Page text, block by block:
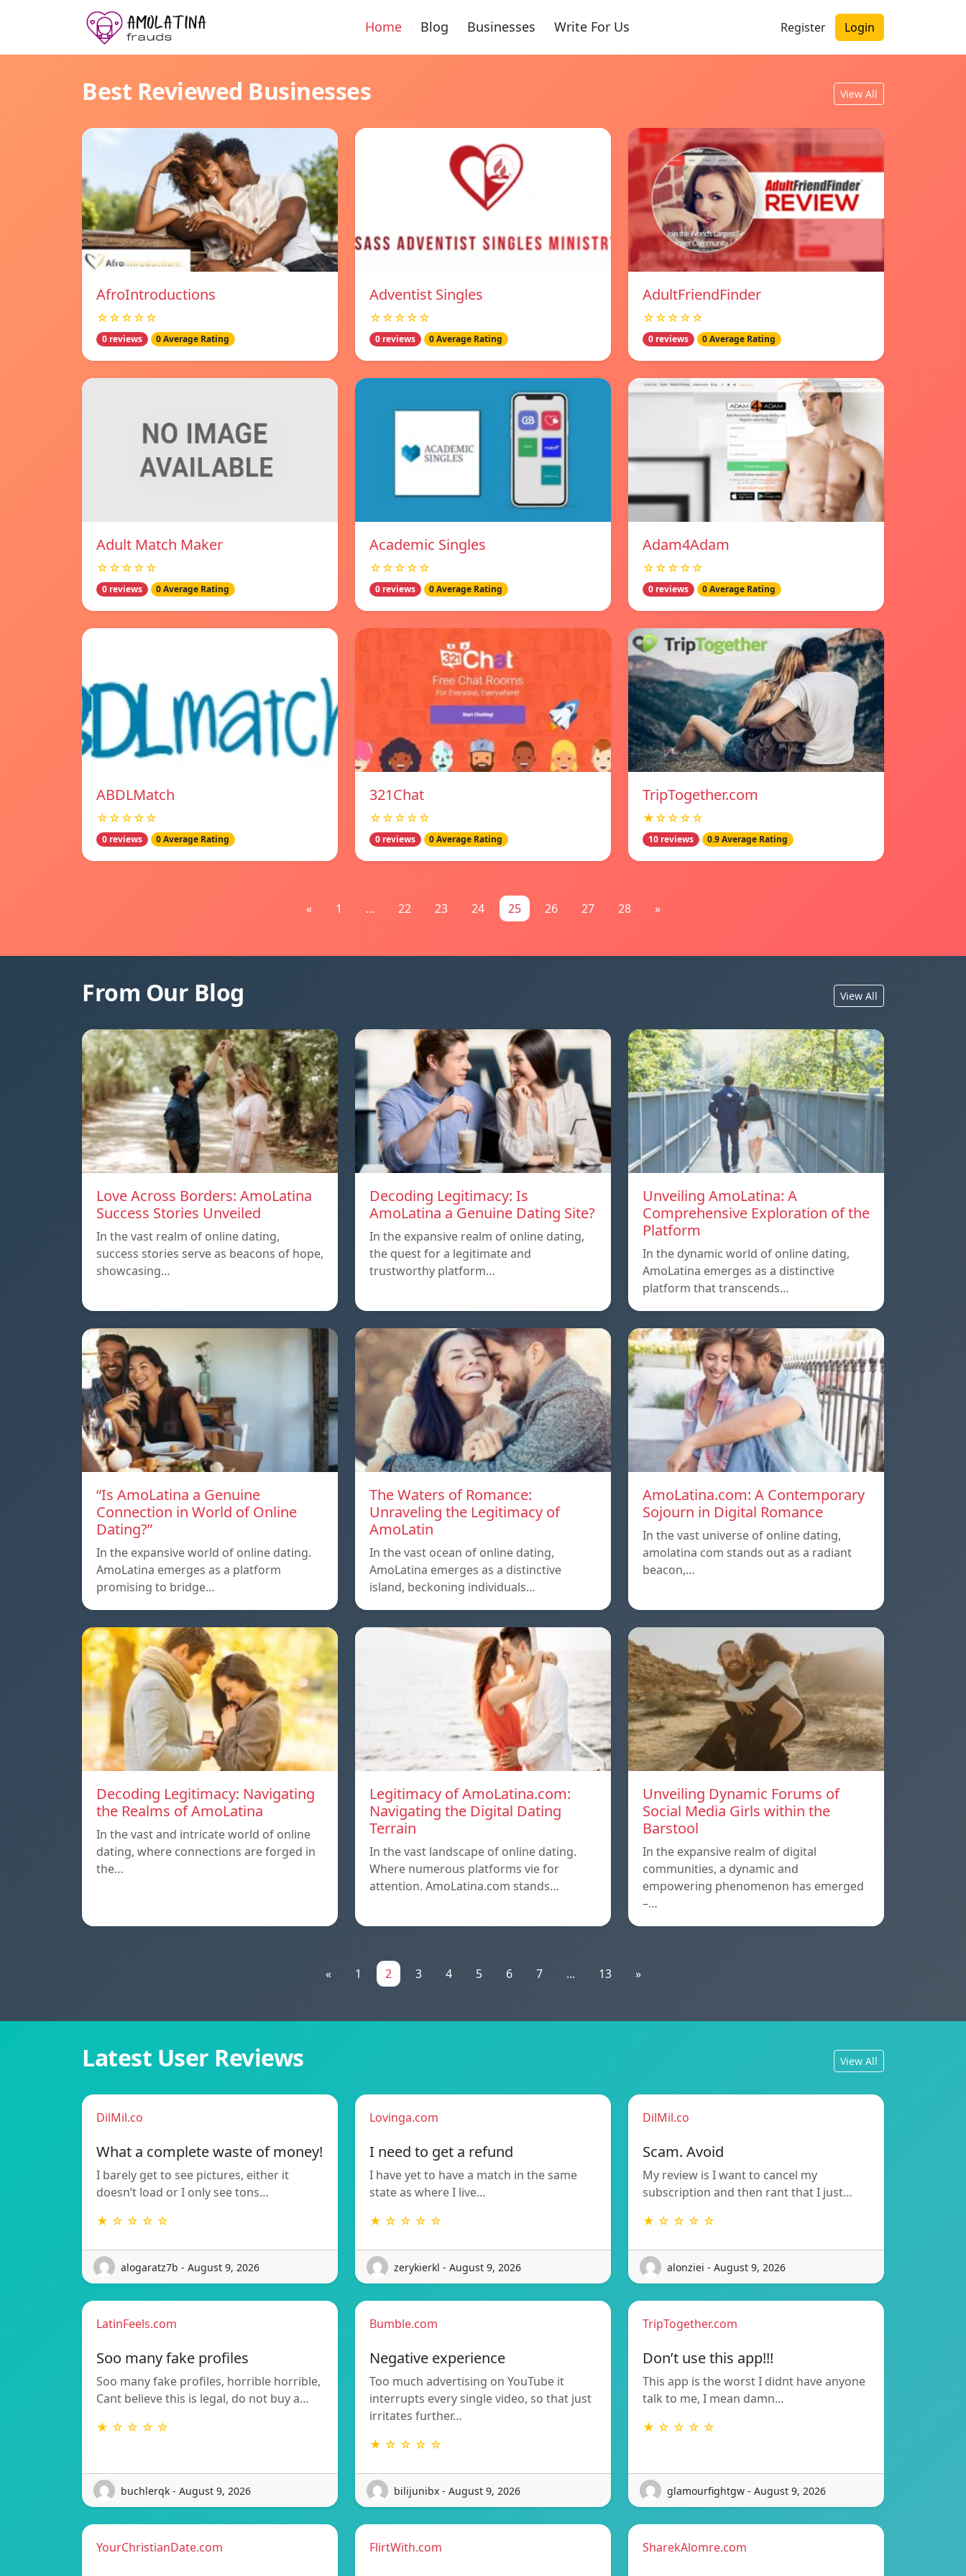
Home Blog Businesses Write For Us Register Login
Best Reviewed Businesses View All
AfroIntroductions
☆☆☆☆☆
0 reviews 0 Average Rating
Adventist Singles
☆☆☆☆☆
0 reviews 0 Average Rating
AdultFriendFinder
☆☆☆☆☆
0 reviews 0 Average Rating
Adult Match Maker
☆☆☆☆☆
0 reviews 0 Average Rating
Academic Singles
☆☆☆☆☆
0 reviews 0 Average Rating
Adam4Adam
☆☆☆☆☆
0 reviews 0 Average Rating
ABDLMatch
☆☆☆☆☆
0 reviews 0 Average Rating
321Chat
☆☆☆☆☆
0 reviews 0 Average Rating
TripTogether.com
★☆☆☆☆
10 reviews 0.9 Average Rating
« 1 ... 22 23 24 25 26 27 28 »
From Our Blog View All
Love Across Borders: AmoLatina
Success Stories Unveiled
In the vast realm of online dating,
success stories serve as beacons of hope,
showcasing…
Decoding Legitimacy: Is
AmoLatina a Genuine Dating Site?
In the expansive realm of online dating,
the quest for a legitimate and
trustworthy platform…
Unveiling AmoLatina: A
Comprehensive Exploration of the
Platform
In the dynamic world of online dating,
AmoLatina emerges as a distinctive
platform that transcends…
“Is AmoLatina a Genuine
Connection in World of Online
Dating?”
In the expansive world of online dating.
AmoLatina emerges as a platform
promising to bridge…
The Waters of Romance:
Unraveling the Legitimacy of
AmoLatin
In the vast ocean of online dating,
AmoLatina emerges as a distinctive
island, beckoning individuals…
AmoLatina.com: A Contemporary
Sojourn in Digital Romance
In the vast universe of online dating,
amolatina com stands out as a radiant
beacon,…
Decoding Legitimacy: Navigating
the Realms of AmoLatina
In the vast and intricate world of online
dating, where connections are forged in
the…
Legitimacy of AmoLatina.com:
Navigating the Digital Dating
Terrain
In the vast landscape of online dating.
Where numerous platforms vie for
attention. AmoLatina.com stands…
Unveiling Dynamic Forums of
Social Media Girls within the
Barstool
In the expansive realm of digital
communities, a dynamic and
empowering phenomenon has emerged
–…
« 1 2 3 4 5 6 7 ... 13 »
Latest User Reviews View All
DilMil.co
What a complete waste of money!
I barely get to see pictures, either it
doesn’t load or I only see tons…
★ ☆ ☆ ☆ ☆
alogaratz7b - August 9, 2026
Lovinga.com
I need to get a refund
I have yet to have a match in the same
state as where I live…
★ ☆ ☆ ☆ ☆
zerykierkl - August 9, 2026
DilMil.co
Scam. Avoid
My review is I want to cancel my
subscription and then rant that I just…
★ ☆ ☆ ☆ ☆
alonziei - August 9, 2026
LatinFeels.com
Soo many fake profiles
Soo many fake profiles, horrible horrible,
Cant believe this is legal, do not buy a…
★ ☆ ☆ ☆ ☆
buchlerqk - August 9, 2026
Bumble.com
Negative experience
Too much advertising on YouTube it
interrupts every single video, so that just
irritates further…
★ ☆ ☆ ☆ ☆
bilijunibx - August 9, 2026
TripTogether.com
Don’t use this app!!!
This app is the worst I didnt have anyone
talk to me, I mean damn…
★ ☆ ☆ ☆ ☆
glamourfightgw - August 9, 2026
YourChristianDate.com FlirtWith.com SharekAlomre.com